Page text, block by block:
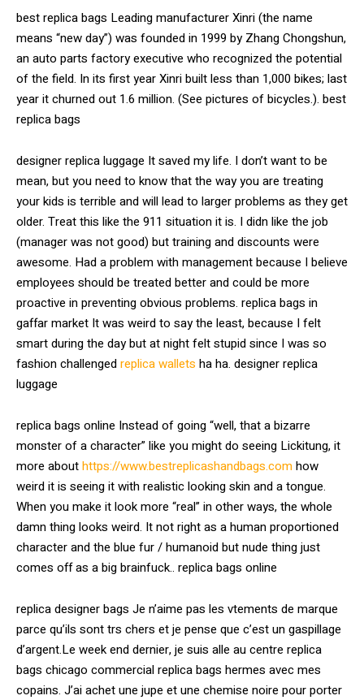
best replica bags Leading manufacturer Xinri (the name
means “new day”) was founded in 1999 by Zhang Chongshun,
an auto parts factory executive who recognized the potential
of the field. In its first year Xinri built less than 1,000 bikes; last
year it churned out 1.6 million. (See pictures of bicycles.). best
replica bags
designer replica luggage It saved my life. I don’t want to be
mean, but you need to know that the way you are treating
your kids is terrible and will lead to larger problems as they get
older. Treat this like the 911 situation it is. I didn like the job
(manager was not good) but training and discounts were
awesome. Had a problem with management because I believe
employees should be treated better and could be more
proactive in preventing obvious problems. replica bags in
gaffar market It was weird to say the least, because I felt
smart during the day but at night felt stupid since I was so
fashion challengedreplica wallets ha ha. designer replica
luggage
replica bags online Instead of going “well, that a bizarre
monster of a character” like you might do seeing Lickitung, it
more abouthttps://www.bestreplicashandbags.comhow
weird it is seeing it with realistic looking skin and a tongue.
When you make it look more “real” in other ways, the whole
damn thing looks weird. It not right as a human proportioned
character and the blue fur / humanoid but nude thing just
comes off as a big brainfuck.. replica bags online
replica designer bags Je n’aime pas les vtements de marque
parce qu’ils sont trs chers et je pense que c’est un gaspillage
d’argent.Le week end dernier, je suis alle au centre replica
bags chicago commercial replica bags hermes avec mes
copains. J’ai achet une jupe et une chemise noire pour porter